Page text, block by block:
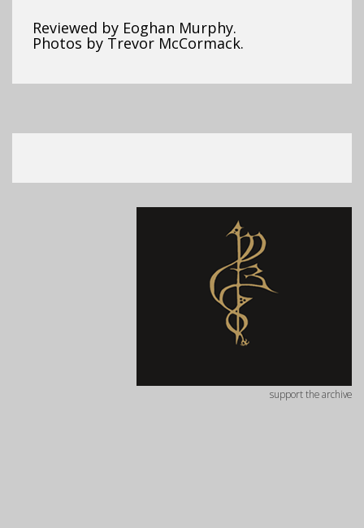
Reviewed by Eoghan Murphy.
Photos by Trevor McCormack.
support the archive